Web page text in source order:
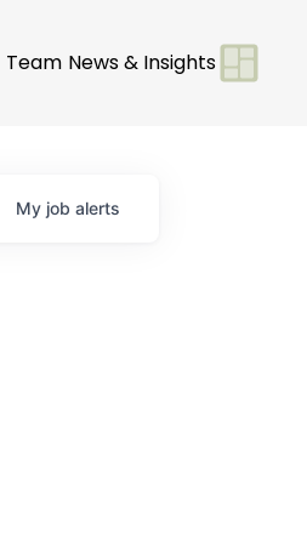
Team News & Insights
My job alerts